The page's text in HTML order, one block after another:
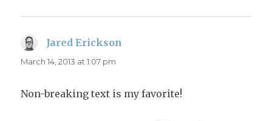
Jared Erickson
March 14, 2013 at 1:07 pm
Non-breaking text is my favorite!